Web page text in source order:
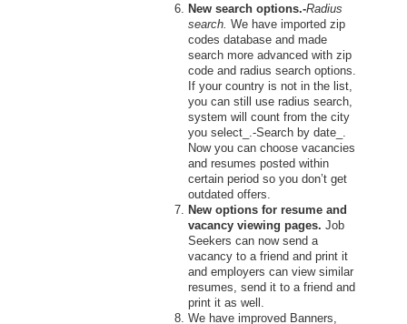
New search options.-Radius
search. We have imported zip
codes database and made
search more advanced with zip
code and radius search options.
If your country is not in the list,
you can still use radius search,
system will count from the city
you select_.-Search by date_.
Now you can choose vacancies
and resumes posted within
certain period so you don’t get
outdated offers.
New options for resume and
vacancy viewing pages. Job
Seekers can now send a
vacancy to a friend and print it
and employers can view similar
resumes, send it to a friend and
print it as well.
We have improved Banners,